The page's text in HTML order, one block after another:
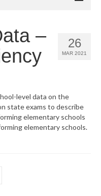
Assessment 26
MAR 2021
–
level data on the
state exams to describe
elementary schools
elementary schools.